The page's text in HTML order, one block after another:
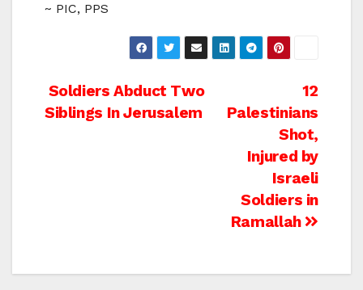
~ PIC, PPS
Post
navigation
12
Palestinians
Shot,
Injured by
Israeli
Soldiers in
Ramallah
Soldiers Abduct Two
Siblings In Jerusalem